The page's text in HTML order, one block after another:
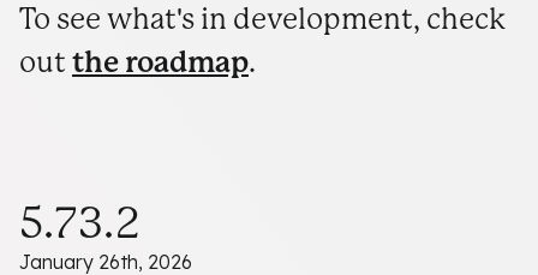
To see what's in development, check
out the roadmap.
5.73.2
January 26th, 2026